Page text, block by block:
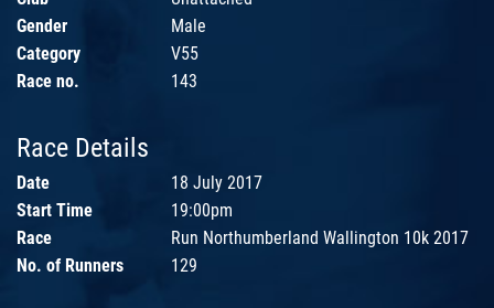
Gender
Male
Category
V55
Race no.
143
Race Details
Date
18 July 2017
Start Time
19:00pm
Race
Run Northumberland Wallington 10k 2017
No. of Runners
129